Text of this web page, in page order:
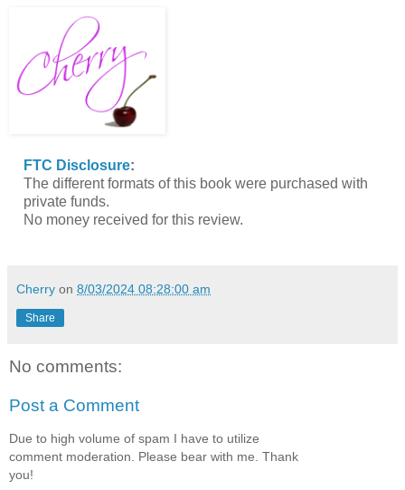
FTC Disclosure:
The different formats of this book were purchased with
private funds.
No money received for this review.
Cherry on 8/03/2024 08:28:00 am
Share
No comments:
Post a Comment
Due to high volume of spam I have to utilize
comment moderation. Please bear with me. Thank
you!